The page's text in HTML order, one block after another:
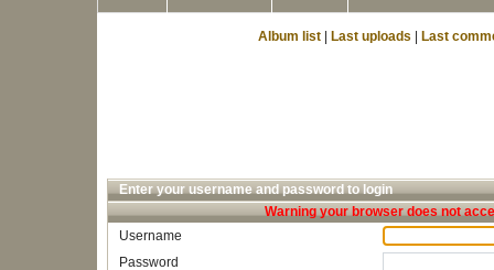
Album list Last uploads Last
Enter your username and password to login
Warning your browser does not
Username
Password